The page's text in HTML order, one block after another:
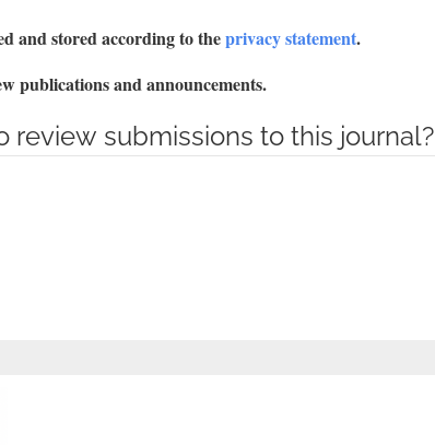
and stored according to theprivacy statement.
publications and announcements.
submissions to this journal?